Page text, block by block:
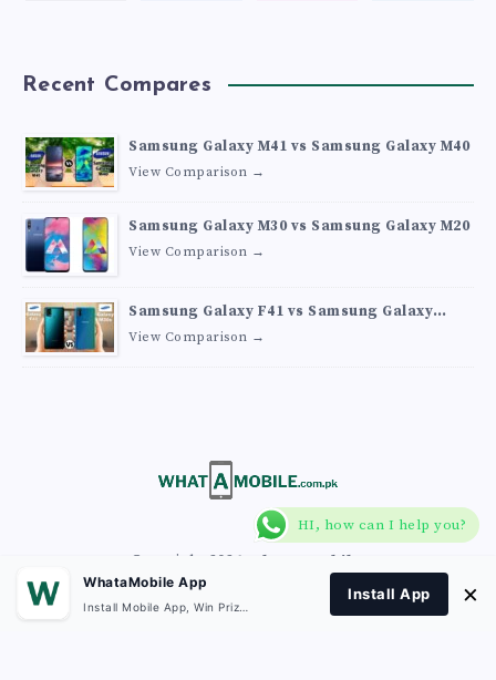
Recent Compares
Samsung Galaxy M41 vs Samsung Galaxy M40
View Comparison →
Samsung Galaxy M30 vs Samsung Galaxy M20
View Comparison →
Samsung Galaxy F41 vs Samsung Galaxy
M30s
View Comparison →
Copyright 2026 What A Mobile
WhataMobile App
Install App ×
HI, how can I help you?